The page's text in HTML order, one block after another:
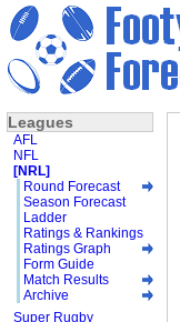
Leagues
AFL
NFL
[NRL]
Round Forecast
Season Forecast
Ladder
Ratings & Rankings
Ratings Graph
Form Guide
Match Results
Archive
Super Rugby